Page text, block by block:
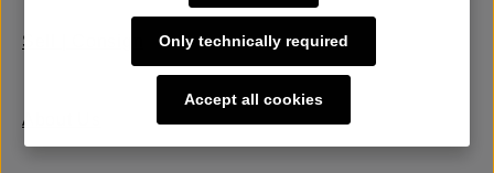
Sell | Consign
About Us
Only technically required
Accept all cookies